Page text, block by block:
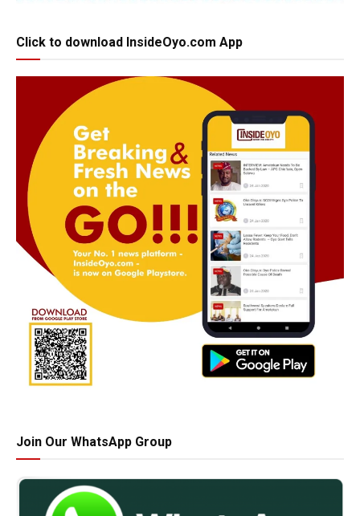
Click to download InsideOyo.com App
Join Our WhatsApp Group